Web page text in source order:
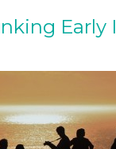
Early